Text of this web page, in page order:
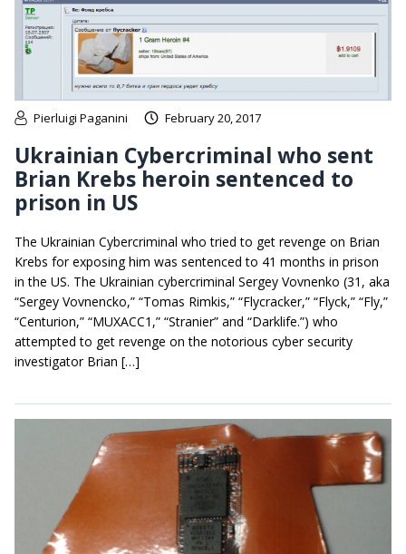
Pierluigi Paganini February 20, 2017
Ukrainian Cybercriminal who sent
Brian Krebs heroin sentenced to
prison in US
The Ukrainian Cybercriminal who tried to get revenge on Brian
Krebs for exposing him was sentenced to 41 months in prison
in the US. The Ukrainian cybercriminal Sergey Vovnenko (31, aka
“Sergey Vovnencko,” “Tomas Rimkis,” “Flycracker,” “Flyck,” “Fly,”
“Centurion,” “MUXACC1,” “Stranier” and “Darklife.”) who
attempted to get revenge on the notorious cyber security
investigator Brian […]